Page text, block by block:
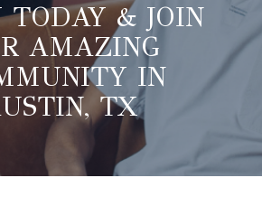
TODAY & JOIN
AMAZING
IN
TX